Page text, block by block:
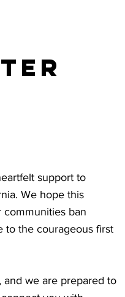
support to
We hope this
communities ban
to the courageous first
and we are prepared to